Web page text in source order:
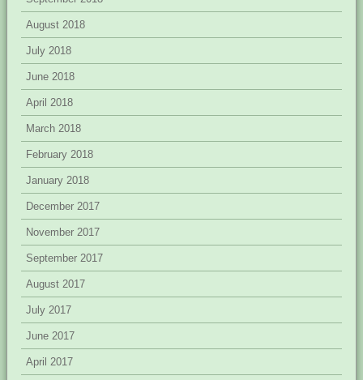
August 2018
July 2018
June 2018
April 2018
March 2018
February 2018
January 2018
December 2017
November 2017
September 2017
August 2017
July 2017
June 2017
April 2017